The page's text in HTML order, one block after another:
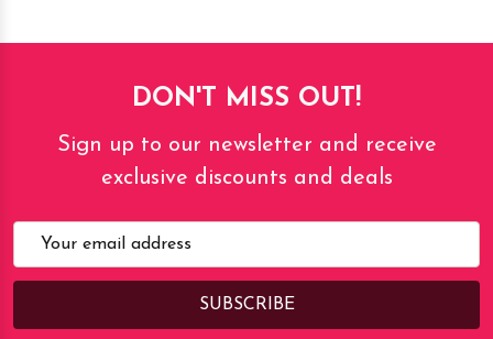
DON'T MISS OUT!
Sign up to our newsletter and receive
exclusive discounts and deals
Email
Address